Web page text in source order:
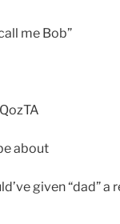
me Bob”
about
given “dad”